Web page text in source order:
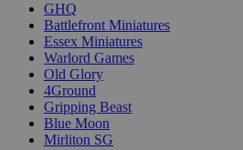
GHQ
Battlefront Miniatures
Essex Miniatures
Warlord Games
Old Glory
4Ground
Gripping Beast
Blue Moon
Mirliton SG